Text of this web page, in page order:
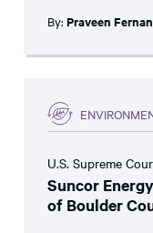
By: Praveen
U.S. Supreme
Suncor
of Boulder